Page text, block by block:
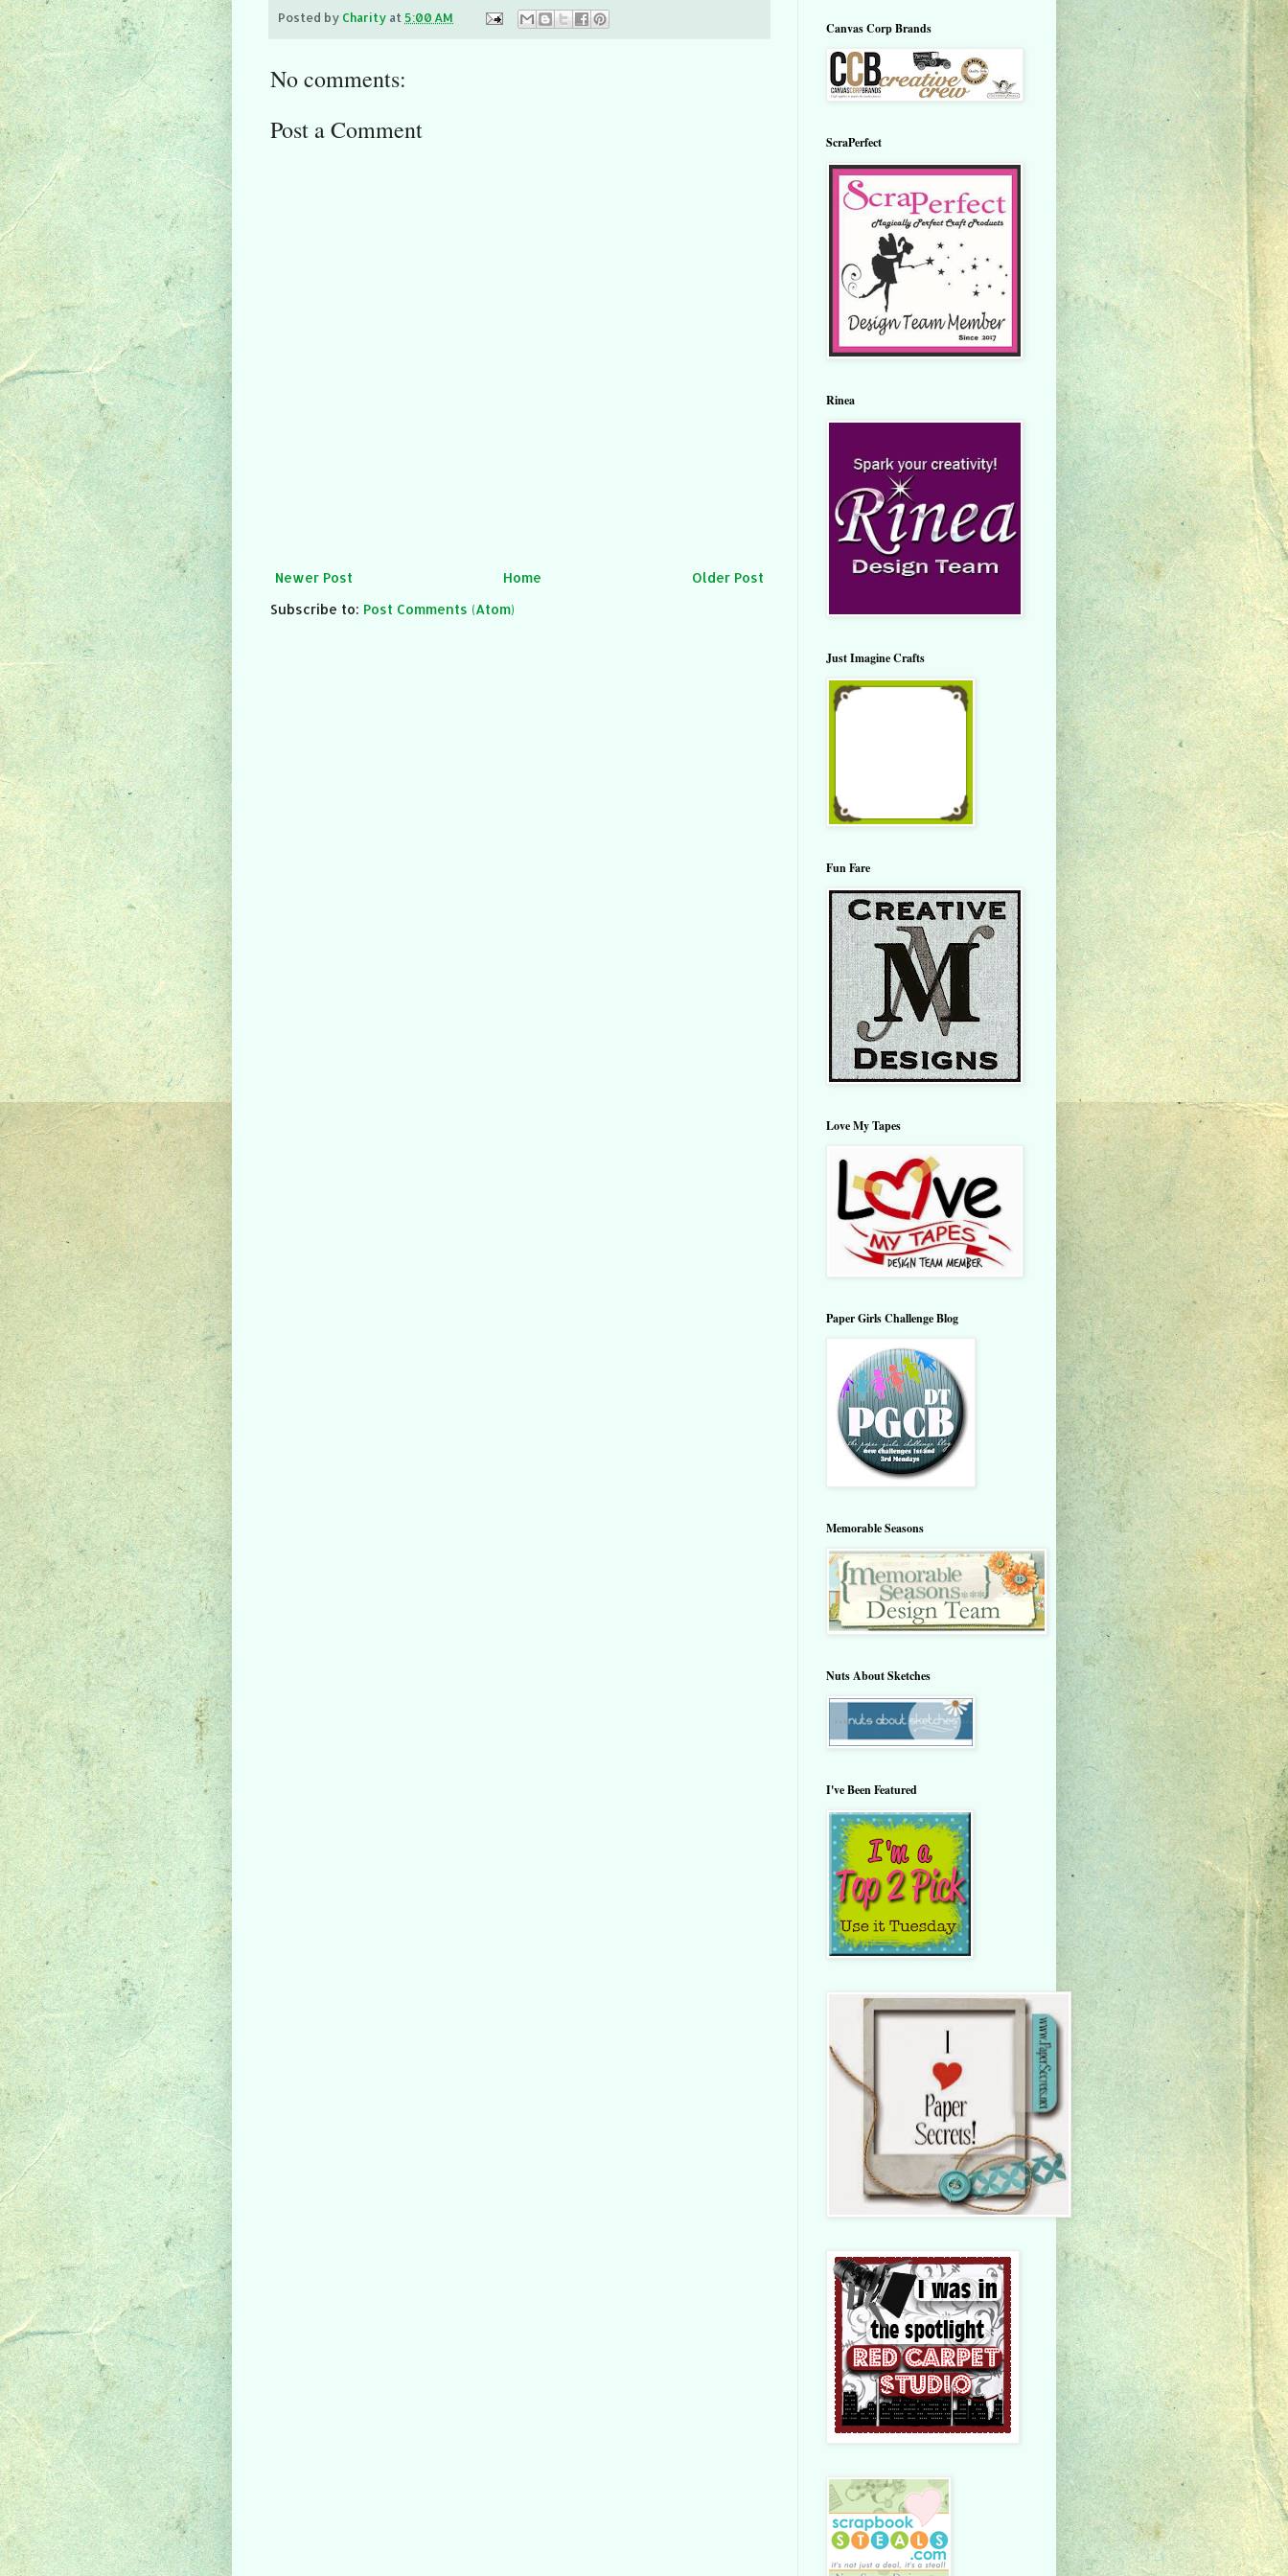
Posted by Charity at 5:00 AM
No comments:
Post a Comment
Newer Post Older Post
Home
Subscribe to: Post Comments (Atom)
Canvas Corp Brands
ScraPerfect
Rinea
Just Imagine Crafts
Fun Fare
Love My Tapes
Paper Girls Challenge Blog
Memorable Seasons
Nuts About Sketches
I've Been Featured